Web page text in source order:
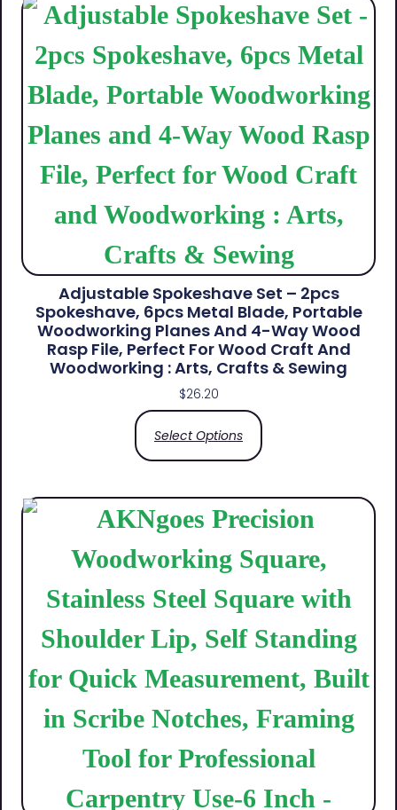
Adjustable Spokeshave Set – 2pcs
Spokeshave, 6pcs Metal Blade, Portable
Woodworking Planes And 4-Way Wood
Rasp File, Perfect For Wood Craft And
Woodworking : Arts, Crafts & Sewing
$26.20
Select Options